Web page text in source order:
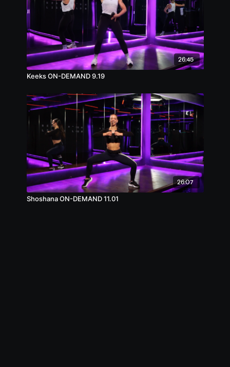
26:45
Keeks ON-DEMAND 9.19
26:07
Shoshana ON-DEMAND 11.01